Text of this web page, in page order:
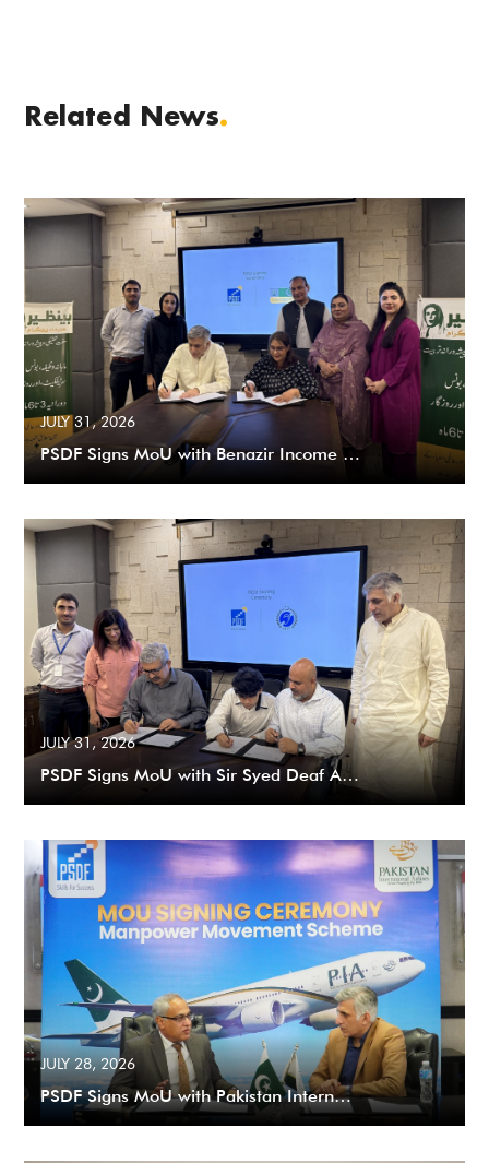
Related News.
JULY 31, 2026
PSDF Signs MoU with Benazir Income …
JULY 31, 2026
PSDF Signs MoU with Sir Syed Deaf A…
JULY 28, 2026
PSDF Signs MoU with Pakistan Intern…